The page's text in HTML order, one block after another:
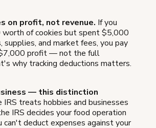
on profit, not revenue. If you
of cookies but spent $5,000
supplies, and market fees, you pay
profit — not the full
why tracking deductions matters.
— this distinction
IRS treats hobbies and businesses
IRS decides your food operation
can't deduct expenses against your